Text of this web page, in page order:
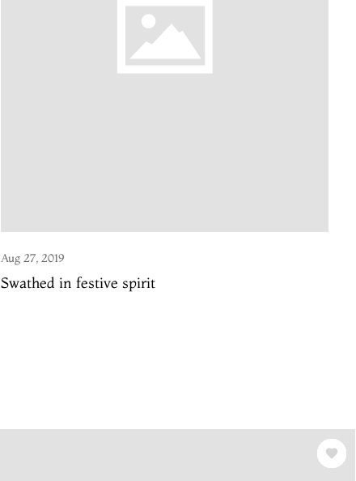
Aug 27, 2019
Swathed in festive spirit